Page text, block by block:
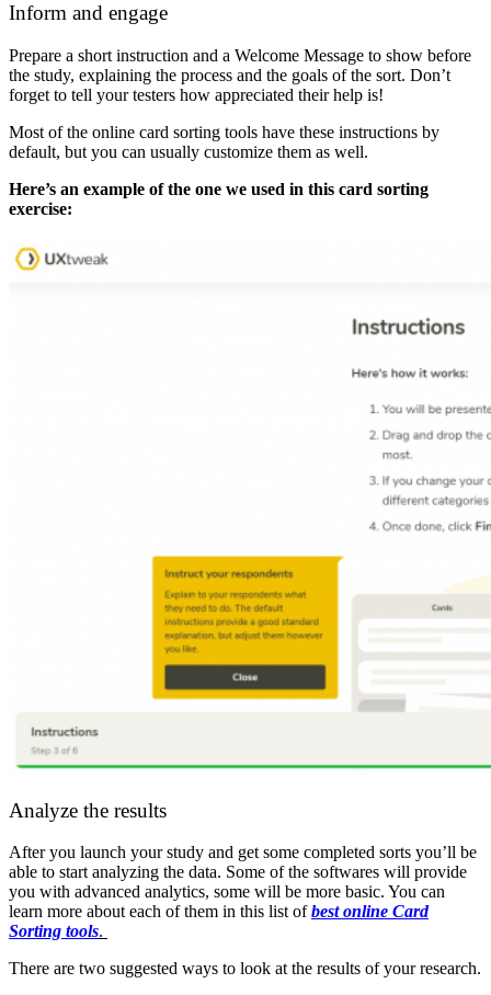
Inform and engage
Prepare a short instruction and a Welcome Message to show before
the study, explaining the process and the goals of the sort. Don’t
forget to tell your testers how appreciated their help is!
Most of the online card sorting tools have these instructions by
default, but you can usually customize them as well.
Here’s an example of the one we used in this card sorting
exercise:
Analyze the results
After you launch your study and get some completed sorts you’ll be
able to start analyzing the data. Some of the softwares will provide
you with advanced analytics, some will be more basic. You can
learn more about each of them in this list ofbest online Card
Sorting tools.
There are two suggested ways to look at the results of your research.